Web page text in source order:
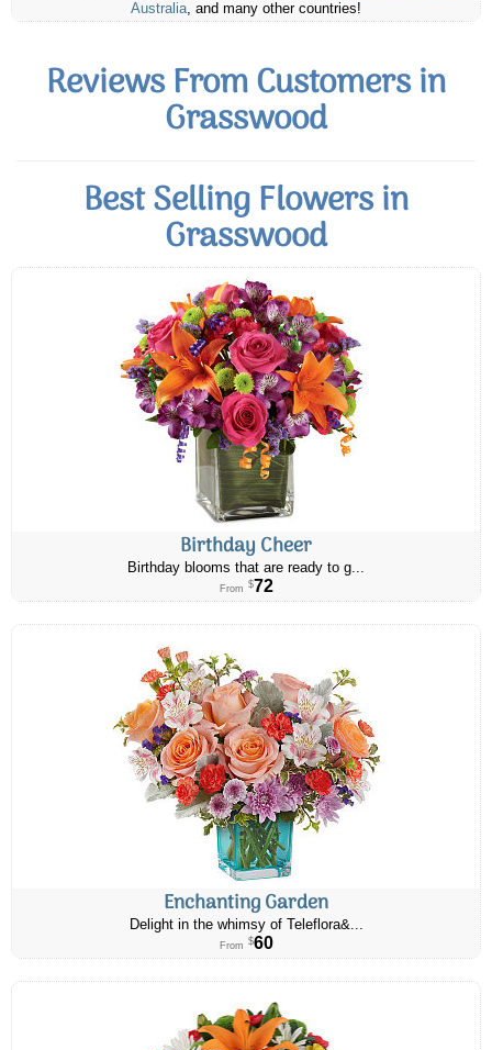
Australia, and many other countries!
Reviews From Customers in
Grasswood
Best Selling Flowers in
Grasswood
Birthday Cheer
Birthday blooms that are ready to g...
From $72
Enchanting Garden
Delight in the whimsy of Teleflora&...
From $60